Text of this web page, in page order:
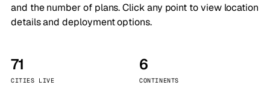
and the number of plans. Click any point to view location
details and deployment options.
71
CITIES LIVE
6
CONTINENTS